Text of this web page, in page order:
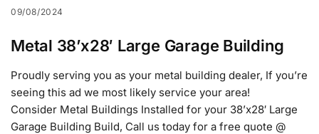
09/08/2024
Metal 38’x28′ Large Garage Building
Proudly serving you as your metal building dealer, If you’re
seeing this ad we most likely service your area!
Consider Metal Buildings Installed for your 38’x28′ Large
Garage Building Build, Call us today for a free quote @